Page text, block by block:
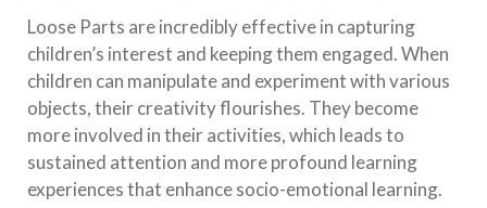
Loose Parts are incredibly effective in capturing
children’s interest and keeping them engaged. When
children can manipulate and experiment with various
objects, their creativity flourishes. They become
more involved in their activities, which leads to
sustained attention and more profound learning
experiences that enhance socio-emotional learning.